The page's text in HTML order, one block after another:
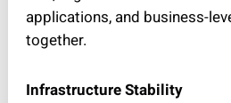
applications, and business-
together.
Infrastructure Stability